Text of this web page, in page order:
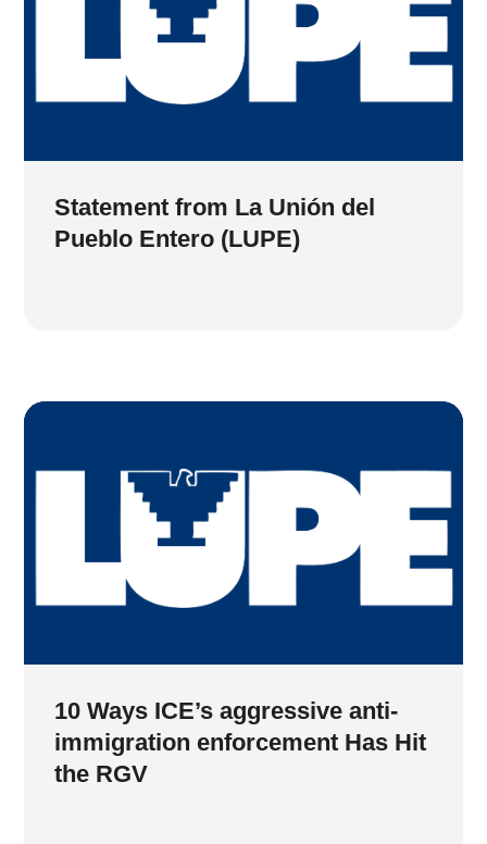
Statement from La Unión del
Pueblo Entero (LUPE)
10 Ways ICE’s aggressive anti-
immigration enforcement Has Hit
the RGV